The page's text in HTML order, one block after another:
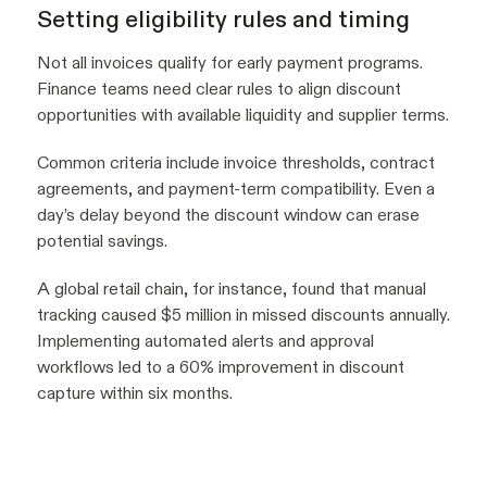
Setting eligibility rules and timing
Not all invoices qualify for early payment programs.
Finance teams need clear rules to align discount
opportunities with available liquidity and supplier terms.
Common criteria include invoice thresholds, contract
agreements, and payment-term compatibility. Even a
day’s delay beyond the discount window can erase
potential savings.
A global retail chain, for instance, found that manual
tracking caused $5 million in missed discounts annually.
Implementing automated alerts and approval
workflows led to a 60% improvement in discount
capture within six months.